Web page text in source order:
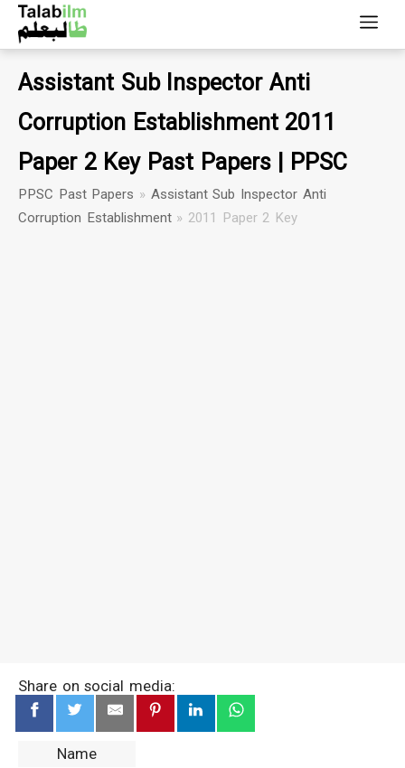
Assistant Sub Inspector Anti
Corruption Establishment 2011
Paper 2 Key Past Papers | PPSC
PPSC Past Papers » Assistant Sub Inspector Anti
Corruption Establishment» 2011 Paper 2 Key
Share on social media:
Name